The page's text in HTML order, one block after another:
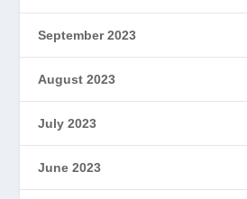
September 2023
August 2023
July 2023
June 2023